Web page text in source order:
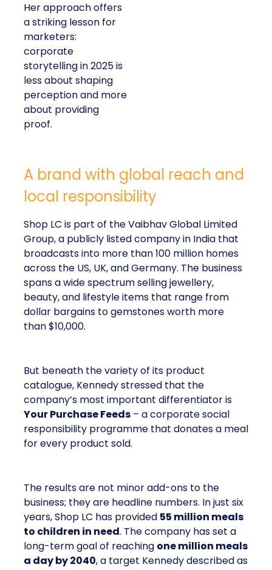
Her approach offers
a striking lesson for
marketers:
corporate
storytelling in 2025 is
less about shaping
perception and more
about providing
proof.
A brand with global reach and
local responsibility
Shop LC is part of the Vaibhav Global Limited
Group, a publicly listed company in India that
broadcasts into more than 100 million homes
across the US, UK, and Germany. The business
spans a wide spectrum selling jewellery,
beauty, and lifestyle items that range from
dollar bargains to gemstones worth more
than $10,000.
But beneath the variety of its product
catalogue, Kennedy stressed that the
company’s most important differentiator is
Your Purchase Feeds – a corporate social
responsibility programme that donates a meal
for every product sold.
The results are not minor add-ons to the
business; they are headline numbers. In just six
years, Shop LC has provided 55 million meals
to children in need. The company has set a
long-term goal of reaching one million meals
a day by 2040, a target Kennedy described as